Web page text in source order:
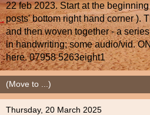
22 feb 2023. Start at the
posts' bottom right hand corner ).
and then woven together - a
in handwriting; some audio/vid.
here. 07958 5263eight1
Thursday, 20 March 2025